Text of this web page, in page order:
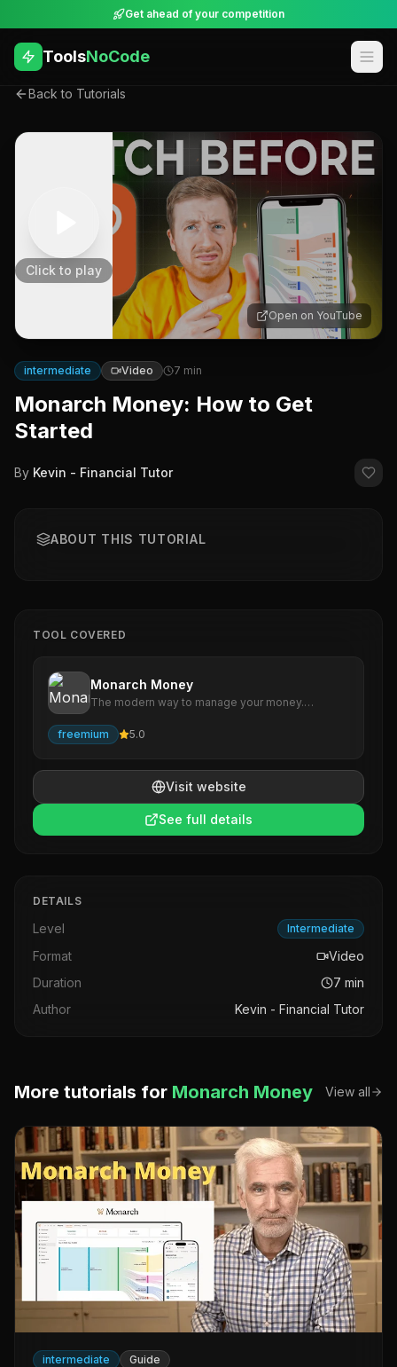
Get ahead of your competition
ToolsNoCode
Back to Tutorials
Click to play
Open on YouTube
intermediate Video 7 min
Monarch Money: How to Get
Started
By Kevin - Financial Tutor
ABOUT THIS TUTORIAL
TOOL COVERED
Monarch Money
The modern way to manage your money.
accounts, optimize your spending, analyze your
investments, and create a financial plan to
freemium 5.0
Visit website
See full details
DETAILS
Level Intermediate
Format
Video
Duration
7 min
Author
Kevin - Financial Tutor
More tutorials for Monarch Money View all
intermediate Guide